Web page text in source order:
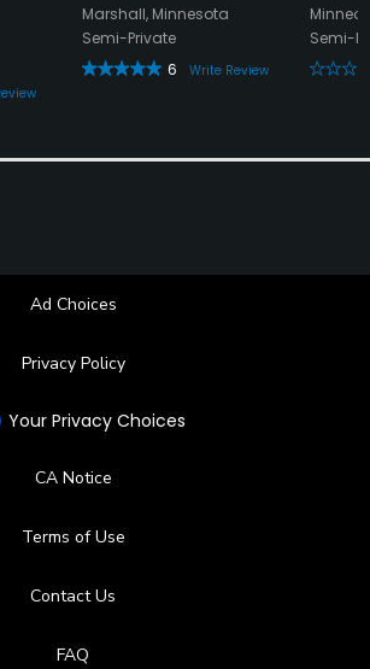
Marshall, Minnesota
Semi-Private
6
Write Review
Semi-
Ad Choices
Privacy Policy
Your Privacy Choices
CA Notice
Terms of Use
Contact Us
FAQ